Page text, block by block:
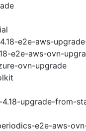
e2e-aws-
e2e-aws-ovn-
ovn-upgrade
upgrade-from-
e2e-aws-